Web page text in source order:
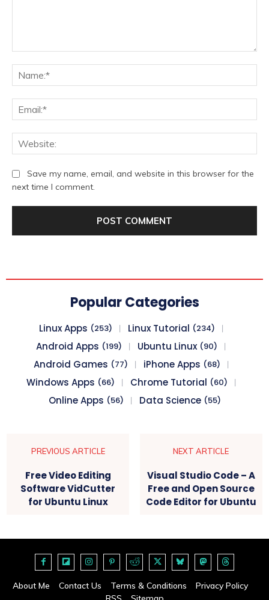
Save my name, email, and website in this browser for the
next time I comment.
Popular Categories
Linux Apps (253) Linux Tutorial (234)
Android Apps (199) Ubuntu Linux (90)
Android Games (77) iPhone Apps (68)
Windows Apps (66) Chrome Tutorial (60)
Online Apps (56) Data Science (55)
PREVIOUS ARTICLE
Free Video Editing
Software VidCutter
for Ubuntu Linux
NEXT ARTICLE
Visual Studio Code – A
Free and Open Source
Code Editor for Ubuntu
About Me Contact Us Terms & Conditions
Privacy Policy